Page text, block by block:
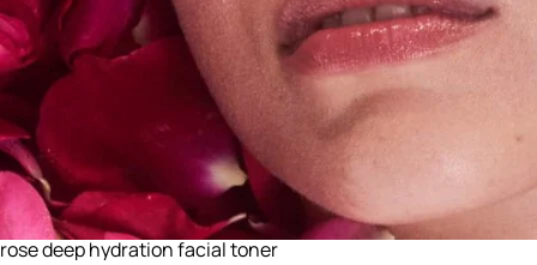
rose deep hydration facial toner